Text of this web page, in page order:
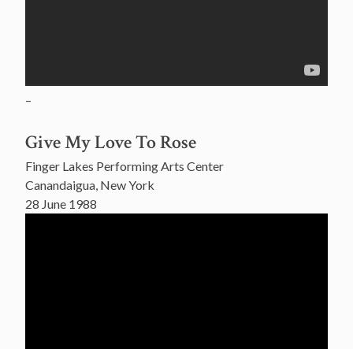
–
Give My Love To Rose
Finger Lakes Performing Arts Center
Canandaigua, New York
28 June 1988